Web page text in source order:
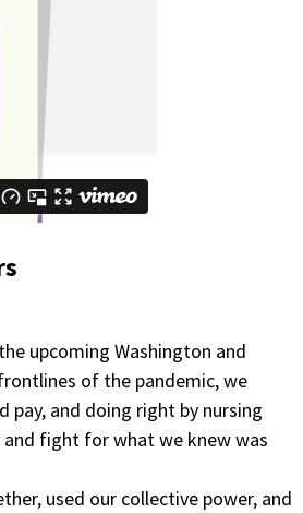
upcoming Washington and
of the pandemic, we
and doing right by nursing
fight for what we knew was
used our collective power, and